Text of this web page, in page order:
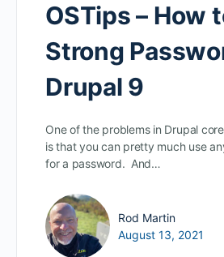
OSTips – How
Strong
Drupal 9
One of the problems in Drupal
is that you can pretty much use
for a password. And…
Rod Martin
August 13, 2021